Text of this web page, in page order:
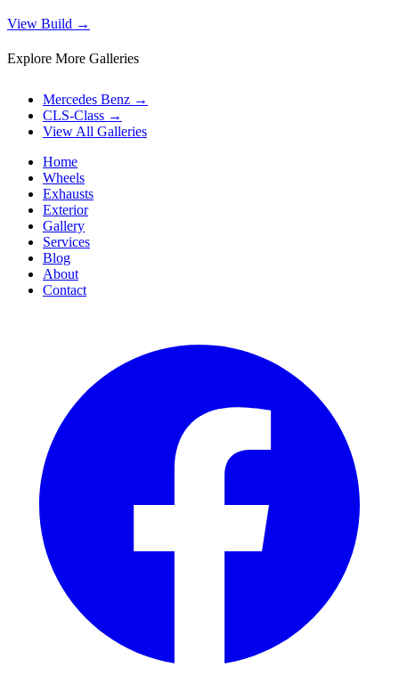
View Build →
Explore More Galleries
Mercedes Benz →
CLS-Class →
View All Galleries
Home
Wheels
Exhausts
Exterior
Gallery
Services
Blog
About
Contact